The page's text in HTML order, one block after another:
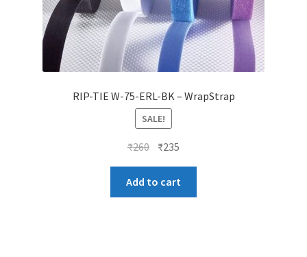
RIP-TIE W-75-ERL-BK – WrapStrap
SALE!
₹260 Original
price
was:
₹260.
₹235
price
is:
₹235.
Add to cart